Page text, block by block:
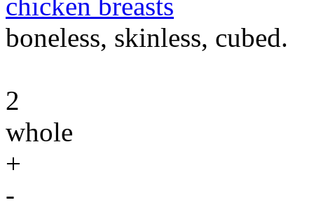
boneless, skinless, cubed.
2
whole
+
-